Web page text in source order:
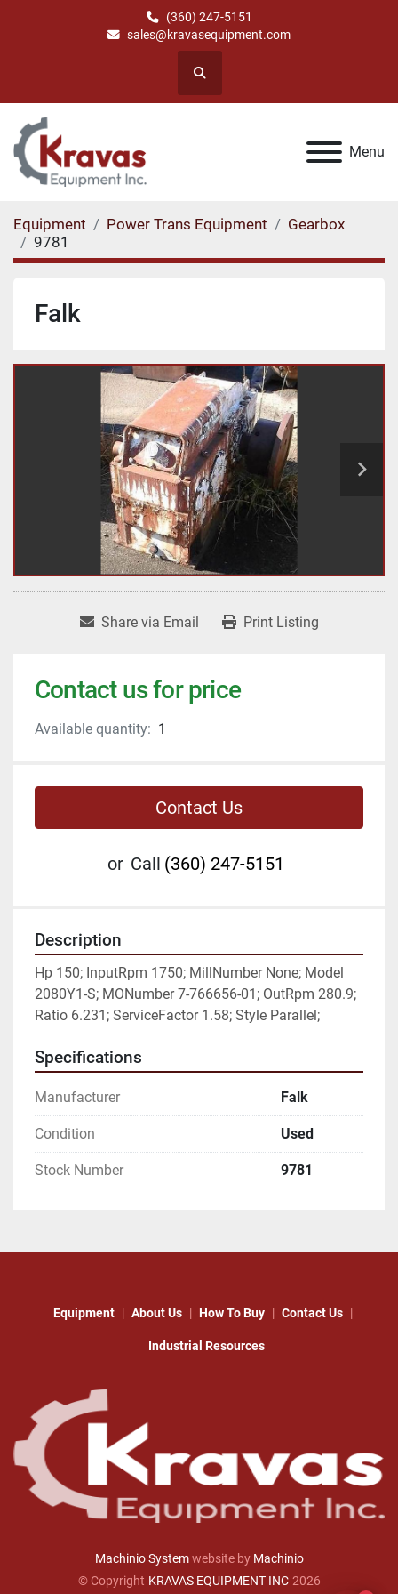
(360) 247-5151
sales@kravasequipment.com
Search
Menu
Equipment Power Trans Equipment
Gearbox
9781
Falk
Share via Email Print Listing
Contact us for price
Available quantity: 1
Contact Us
or Call (360) 247-5151
Description
Hp 150; InputRpm 1750; MillNumber None; Model
2080Y1-S; MONumber 7-766656-01; OutRpm 280.9;
Ratio 6.231; ServiceFactor 1.58; Style Parallel;
Specifications
Manufacturer Falk
Condition Used
Stock Number 9781
Equipment About Us How To Buy Contact Us
Industrial Resources
Machinio Systemwebsite by Machinio
© Copyright KRAVAS EQUIPMENT INC 2026